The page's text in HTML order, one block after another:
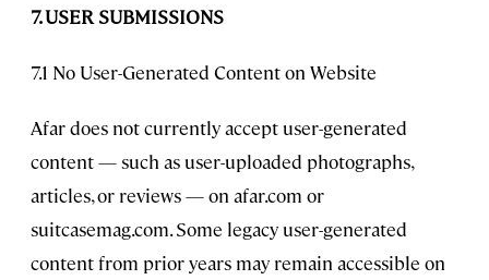
7. USER SUBMISSIONS
7.1 No User-Generated Content on Website
Afar does not currently accept user-generated
content — such as user-uploaded photographs,
articles, or reviews — on afar.com or
suitcasemag.com. Some legacy user-generated
content from prior years may remain accessible on